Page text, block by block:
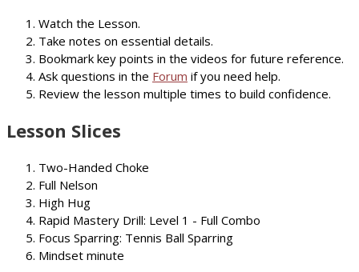
Watch the Lesson.
Take notes on essential details.
Bookmark key points in the videos for future reference.
Ask questions in the Forum if you need help.
Review the lesson multiple times to build confidence.
Lesson Slices
Two-Handed Choke
Full Nelson
High Hug
Rapid Mastery Drill: Level 1 - Full Combo
Focus Sparring: Tennis Ball Sparring
Mindset minute